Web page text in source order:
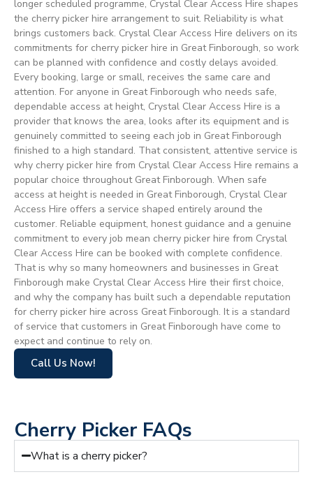
longer scheduled programme, Crystal Clear Access Hire shapes
the cherry picker hire arrangement to suit. Reliability is what
brings customers back. Crystal Clear Access Hire delivers on its
commitments for cherry picker hire in Great Finborough, so work
can be planned with confidence and costly delays avoided.
Every booking, large or small, receives the same care and
attention. For anyone in Great Finborough who needs safe,
dependable access at height, Crystal Clear Access Hire is a
provider that knows the area, looks after its equipment and is
genuinely committed to seeing each job in Great Finborough
finished to a high standard. That consistent, attentive service is
why cherry picker hire from Crystal Clear Access Hire remains a
popular choice throughout Great Finborough. When safe
access at height is needed in Great Finborough, Crystal Clear
Access Hire offers a service shaped entirely around the
customer. Reliable equipment, honest guidance and a genuine
commitment to every job mean cherry picker hire from Crystal
Clear Access Hire can be booked with complete confidence.
That is why so many homeowners and businesses in Great
Finborough make Crystal Clear Access Hire their first choice,
and why the company has built such a dependable reputation
for cherry picker hire across Great Finborough. It is a standard
of service that customers in Great Finborough have come to
expect and continue to rely on.
Call Us Now!
Cherry Picker FAQs
What is a cherry picker?